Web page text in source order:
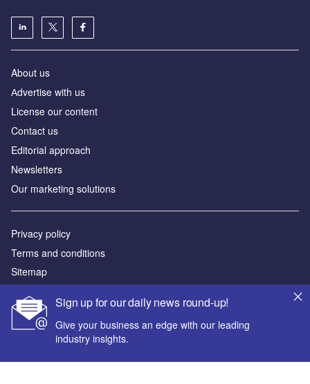
Sign up for our daily news round-up!
Give your business an edge with our leading
industry insights.
About us
Аdvertise with us
License our content
Contact us
Editorial approach
Newsletters
Our marketing solutions
Privacy policy
Terms and conditions
Sitemap
Powered by
© GlobalData Plc 2026